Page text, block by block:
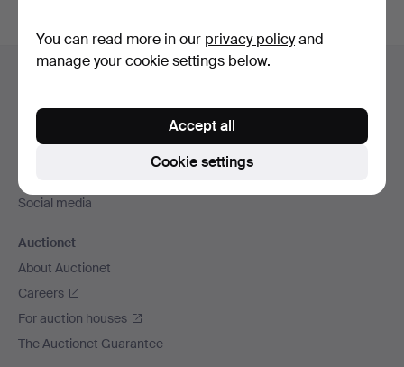
Footer
Social media
Auctionet
About Auctionet
Careers
For auction houses
The Auctionet Guarantee
You can read more in our privacy policyand
manage your cookie settings below.
Cookie settings
Accept all